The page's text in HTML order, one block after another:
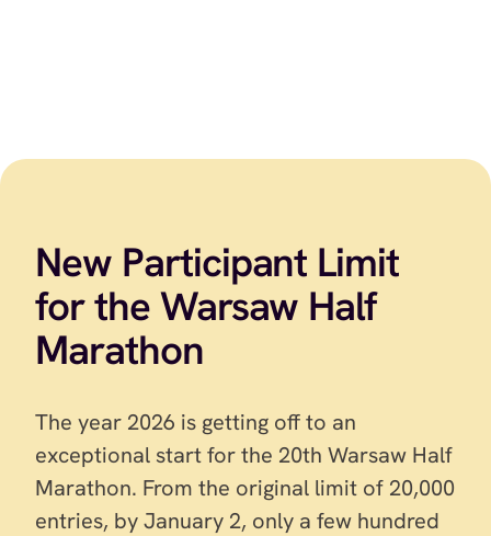
New Participant Limit
for the Warsaw Half
Marathon
The year 2026 is getting off to an
exceptional start for the 20th Warsaw Half
Marathon. From the original limit of 20,000
entries, by January 2, only a few hundred